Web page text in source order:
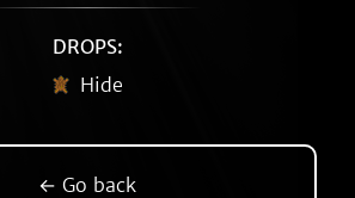
DROPS:
Hide
← Go back